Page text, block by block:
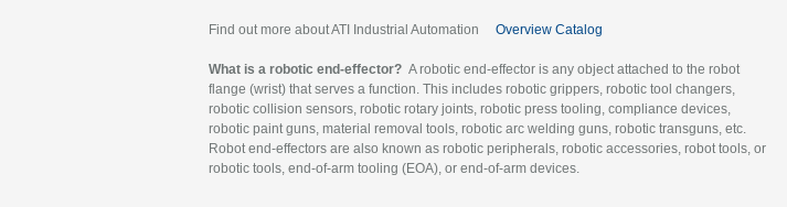
Find out more about ATI Industrial Automation Overview Catalog
What is a robotic end-effector? A robotic end-effector is any object attached to the robot
flange (wrist) that serves a function. This includes robotic grippers, robotic tool changers,
robotic collision sensors, robotic rotary joints, robotic press tooling, compliance devices,
robotic paint guns, material removal tools, robotic arc welding guns, robotic transguns, etc.
Robot end-effectors are also known as robotic peripherals, robotic accessories, robot tools, or
robotic tools, end-of-arm tooling (EOA), or end-of-arm devices.